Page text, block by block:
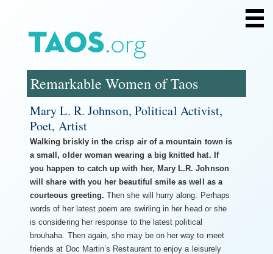
Home
Search
About
Profiles: Legends
Profiles: Art
Profiles: Outdoors
Profiles: Business
Profiles: Well-Being
Community Profiles
Women Writers of Taos
Acknowledgments
Remarkable Women of Taos
Mary L. R. Johnson, Political Activist,
Poet, Artist
Walking briskly in the crisp air of a mountain town is
a small, older woman wearing a big knitted hat. If
you happen to catch up with her, Mary L.R. Johnson
will share with you her beautiful smile as well as a
courteous greeting.Then she will hurry along. Perhaps
words of her latest poem are swirling in her head or she
is considering her response to the latest political
brouhaha. Then again, she may be on her way to meet
friends at Doc Martin’s Restaurant to enjoy a leisurely